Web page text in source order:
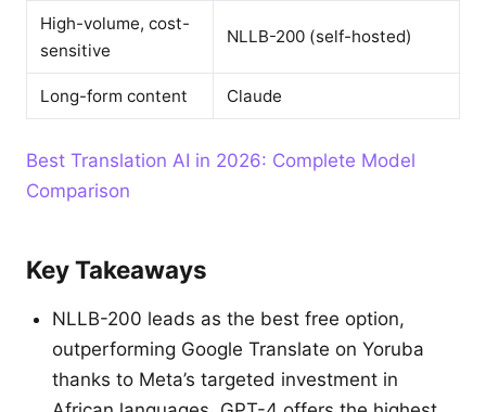
High-volume, cost-
sensitive
NLLB-200 (self-hosted)
Long-form content Claude
Best Translation AI in 2026: Complete Model
Comparison
Key Takeaways
NLLB-200 leads as the best free option,
outperforming Google Translate on Yoruba
thanks to Meta’s targeted investment in